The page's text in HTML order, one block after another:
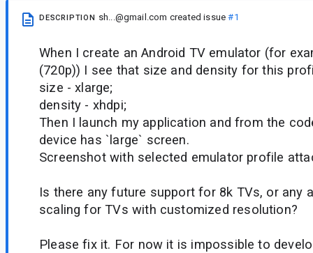
DESCRIPTION sh...@gmail.com created issue#1
When I create an Android TV emulator (for
(720p)) I see that size and density for this
size - xlarge;
density - xhdpi;
Then I launch my application and from the
device has `large` screen.
Screenshot with selected emulator profile
Is there any future support for 8k TVs, or any
scaling for TVs with customized resolution?
Please fix it. For now it is impossible to